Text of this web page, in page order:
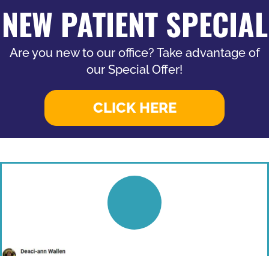
NEW PATIENT SPECIAL
Are you new to our office? Take advantage of
our Special Offer!
CLICK HERE